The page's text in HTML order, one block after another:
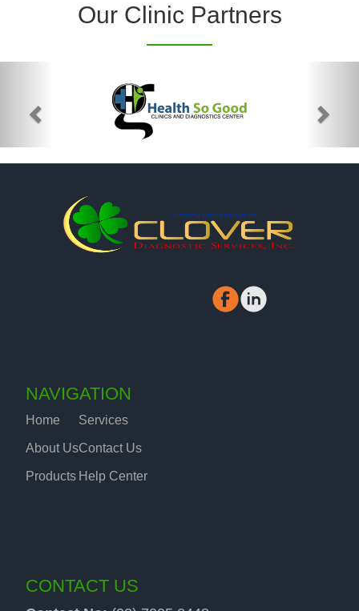
Our Clinic Partners
NAVIGATION
Home
About Us
Products
Services
Contact Us
Help Center
CONTACT US